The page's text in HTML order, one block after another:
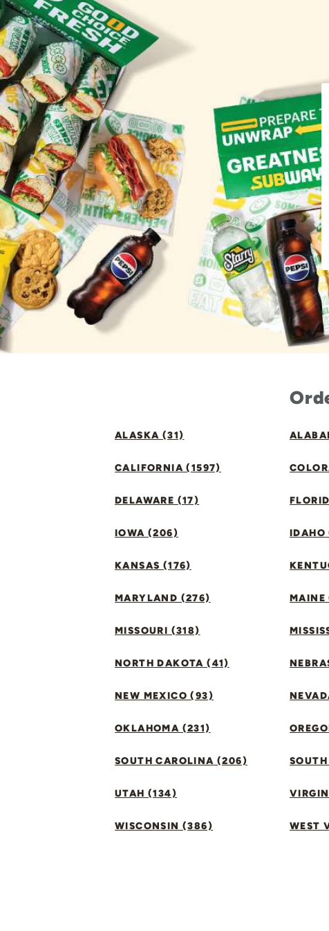
ALASKA (31)
CALIFORNIA (1597)
DELAWARE (17)
IOWA (206)
KANSAS (176)
MARYLAND (276)
MISSOURI (318)
NORTH DAKOTA (41)
NEW MEXICO (93)
OKLAHOMA (231)
SOUTH CAROLINA (206)
UTAH (134)
WISCONSIN (386) WEST